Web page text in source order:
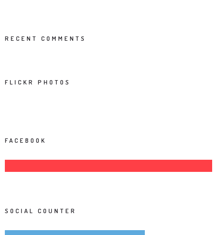
RECENT COMMENTS
FLICKR PHOTOS
FACEBOOK
SOCIAL COUNTER